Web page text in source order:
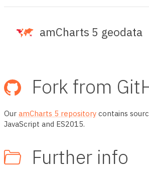
amCharts 5 geodata
Fork from
Our amCharts 5 repositorycontains
JavaScript and ES2015.
Further info